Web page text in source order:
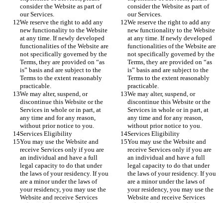
consider the Website as part of
our Services.
consider the Website as part of
our Services.
We reserve the right to add any
new functionality to the Website
at any time. If newly developed
functionalities of the Website are
not specifically governed by the
Terms, they are provided on “as
is” basis and are subject to the
Terms to the extent reasonably
practicable.
We reserve the right to add any
new functionality to the Website
at any time. If newly developed
functionalities of the Website are
not specifically governed by the
Terms, they are provided on “as
is” basis and are subject to the
Terms to the extent reasonably
practicable.
We may alter, suspend, or
discontinue this Website or the
Services in whole or in part, at
any time and for any reason,
without prior notice to you.
We may alter, suspend, or
discontinue this Website or the
Services in whole or in part, at
any time and for any reason,
without prior notice to you.
Services Eligibility
Services Eligibility
You may use the Website and
receive Services only if you are
an individual and have a full
legal capacity to do that under
the laws of your residency. If you
are a minor under the laws of
your residency, you may use the
Website and receive Services
You may use the Website and
receive Services only if you are
an individual and have a full
legal capacity to do that under
the laws of your residency. If you
are a minor under the laws of
your residency, you may use the
Website and receive Services